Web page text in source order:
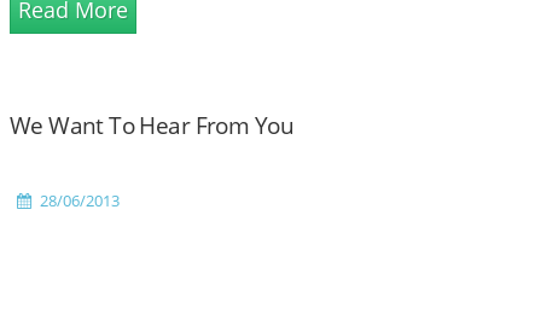
Read More
We Want To Hear From You
28/06/2013